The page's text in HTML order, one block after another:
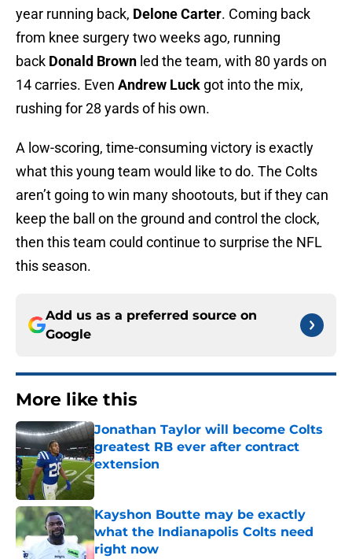
year running back, Delone Carter. Coming back
from knee surgery two weeks ago, running
back Donald Brown led the team, with 80 yards on
14 carries. Even Andrew Luck got into the mix,
rushing for 28 yards of his own.
A low-scoring, time-consuming victory is exactly
what this young team would like to do. The Colts
aren’t going to win many shootouts, but if they can
keep the ball on the ground and control the clock,
then this team could continue to surprise the NFL
this season.
Add us as a preferred source on
Google
More like this
Jonathan Taylor will become Colts
greatest RB ever after contract
extension
Published by on Invalid Date
Kayshon Boutte may be exactly
what the Indianapolis Colts need
right now